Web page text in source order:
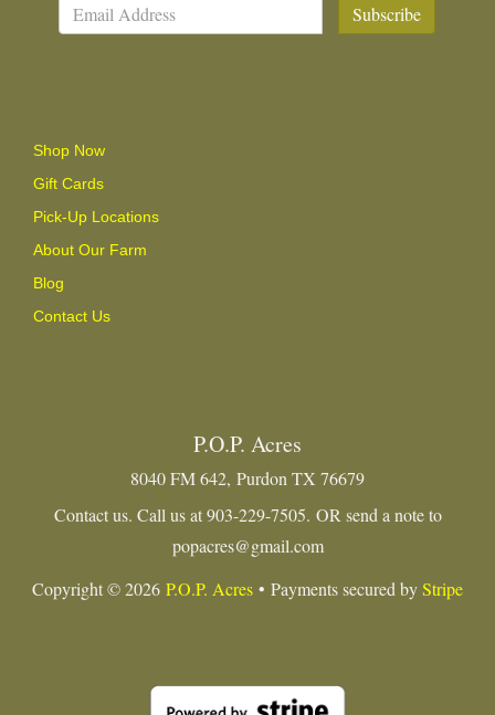
Subscribe
Shop Now
Gift Cards
Pick-Up Locations
About Our Farm
Blog
Contact Us
P.O.P. Acres
8040 FM 642, Purdon TX 76679
Contact us. Call us at 903-229-7505. OR send a note to
popacres@gmail.com
Copyright © 2026 P.O.P. Acres • Payments secured byStripe